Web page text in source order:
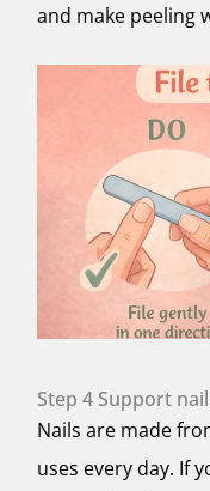
and make peeling
Step 4 Support
Nails are made
uses every day. If